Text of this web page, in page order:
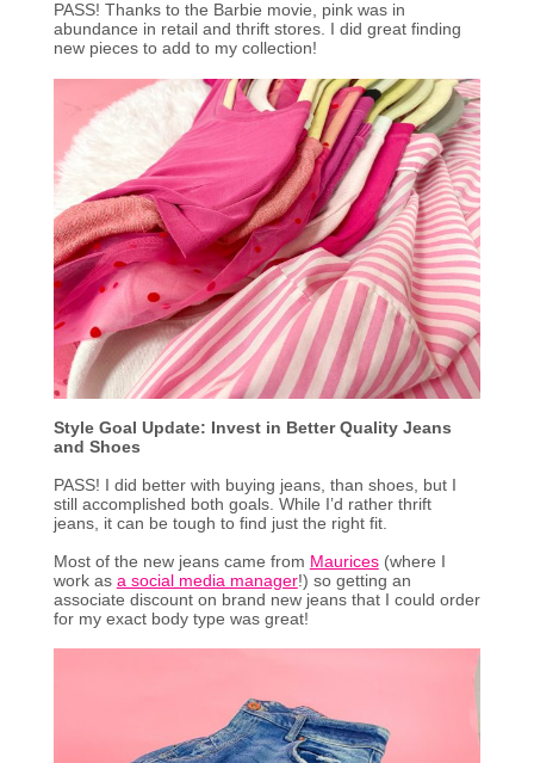
PASS! Thanks to the Barbie movie, pink was in
abundance in retail and thrift stores. I did great finding
new pieces to add to my collection!
Style Goal Update: Invest in Better Quality Jeans
and Shoes
PASS! I did better with buying jeans, than shoes, but I
still accomplished both goals. While I’d rather thrift
jeans, it can be tough to find just the right fit.
Most of the new jeans came from Maurices(where I
work as a social media manager!) so getting an
associate discount on brand new jeans that I could order
for my exact body type was great!